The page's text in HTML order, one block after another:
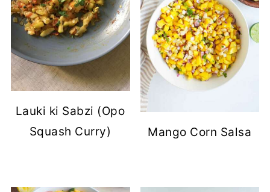
Lauki ki Sabzi (Opo
Squash Curry)
Mango Corn Salsa